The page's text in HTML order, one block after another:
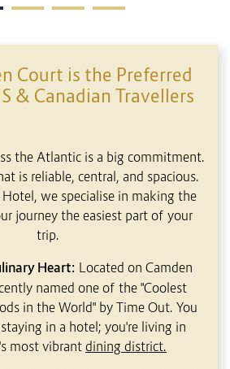
Court is the Preferred
& Canadian Travellers
the Atlantic is a big commitment.
is reliable, central, and spacious.
we specialise in making the
journey the easiest part of your
trip.
Heart: Located on Camden
named one of the "Coolest
in the World" by Time Out. You
in a hotel; you're living in
most vibrant dining district.